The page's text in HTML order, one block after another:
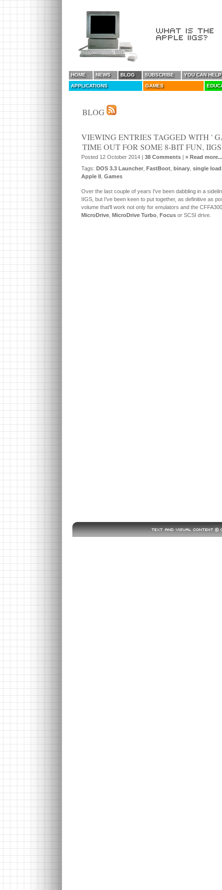
HOME NEWS BLOG SUBSCRIBE
YOU CAN
APPLICATIONS
GAMES
BLOG
VIEWING ENTRIES TAGGED WITH '
TIME OUT FOR SOME 8-BIT FUN,
Posted 12 October 2014 | 38 Comments | » Read more...
Tags: DOS 3.3 Launcher FastBoot binary single load
Apple II Games
Over the last couple of years I've been dabbling in a
IIGS, but I've been keen to put together, as definitive as
volume that'll work not only for emulators and the
MicroDrive MicroDrive Turbo Focus or SCSI drive.